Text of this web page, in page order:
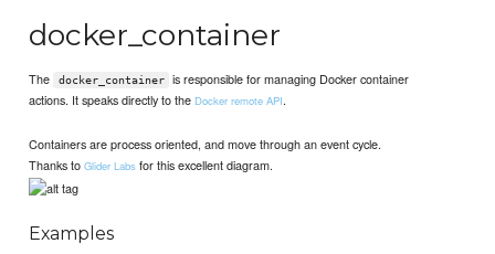
docker_container
The docker_container
is responsible for managing Docker container
actions. It speaks directly to the Docker remote API.
Containers are process oriented, and move through an event cycle.
Thanks toGlider Labs for this excellent diagram.
Examples